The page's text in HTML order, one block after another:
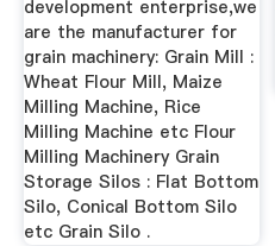
development enterprise,we
are the manufacturer for
grain machinery: Grain Mill :
Wheat Flour Mill, Maize
Milling Machine, Rice
Milling Machine etc Flour
Milling Machinery Grain
Storage Silos : Flat Bottom
Silo, Conical Bottom Silo
etc Grain Silo .